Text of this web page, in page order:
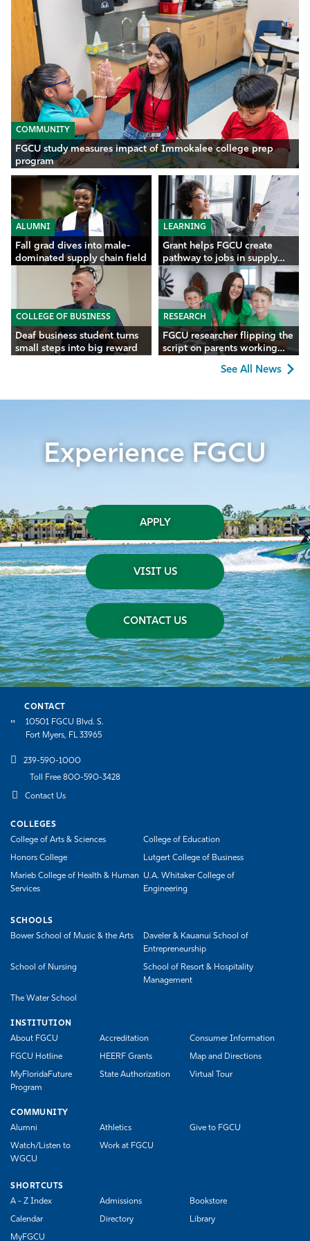
COMMUNITY
FGCU study measures impact of Immokalee college prep
program
ALUMNI
Fall grad dives into male-
dominated supply chain field
LEARNING
Grant helps FGCU create
pathway to jobs in supply
chain, analytics
COLLEGE OF BUSINESS
Deaf business student turns
small steps into big reward
RESEARCH
FGCU researcher flipping the
script on parents working
See All News
Experience FGCU
APPLY
VISIT US
CONTACT US
CONTACT
10501 FGCU Blvd. S.
Fort Myers, FL 33965
239-590-1000
Toll Free 800-590-3428
Contact Us
COLLEGES
College of Arts & Sciences
College of Education
Honors College Lutgert College of Business
Marieb College of Health & Human
Services
U.A. Whitaker College of
Engineering
SCHOOLS
Bower School of Music & the Arts
Daveler & Kauanui School of
Entrepreneurship
School of Nursing
School of Resort & Hospitality
Management
The Water School
INSTITUTION
About FGCU
Accreditation Consumer Information
FGCU Hotline HEERF Grants Map and Directions
MyFloridaFuture
Program
State Authorization Virtual Tour
COMMUNITY
Alumni
Athletics Give to FGCU
Watch/Listen to
WGCU
Work at FGCU
SHORTCUTS
A - Z Index
Admissions Bookstore
Calendar Directory Library
MyFGCU